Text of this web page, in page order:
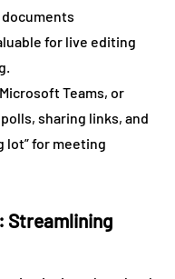
for live editing
Teams, or
sharing links, and
lot” for meeting
Streamlining